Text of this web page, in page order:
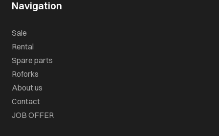
Navigation
Sale
Rental
Spare parts
Roforks
About us
Contact
JOB OFFER